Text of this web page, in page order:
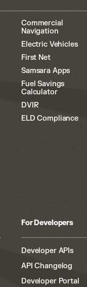
Commercial
Navigation
Electric Vehicles
First Net
Samsara Apps
Fuel Savings
Calculator
DVIR
ELD Compliance
For Developers
Developer APIs
API Changelog
Developer Portal